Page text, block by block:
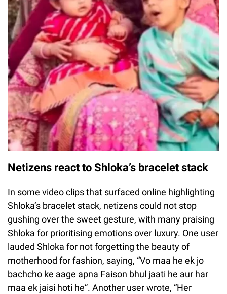
Netizens react to Shloka’s bracelet stack
In some video clips that surfaced online highlighting
Shloka’s bracelet stack, netizens could not stop
gushing over the sweet gesture, with many praising
Shloka for prioritising emotions over luxury. One user
lauded Shloka for not forgetting the beauty of
motherhood for fashion, saying, “Vo maa he ek jo
bachcho ke aage apna Faison bhul jaati he aur har
maa ek jaisi hoti he”. Another user wrote, “Her